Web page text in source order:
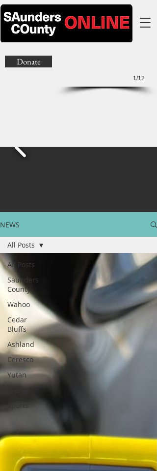
1/12
Donate
NEWS
All Posts
Saunders
County
Wahoo
Cedar
Bluffs
Ashland
Ceresco
Yutan
Sports
All Posts